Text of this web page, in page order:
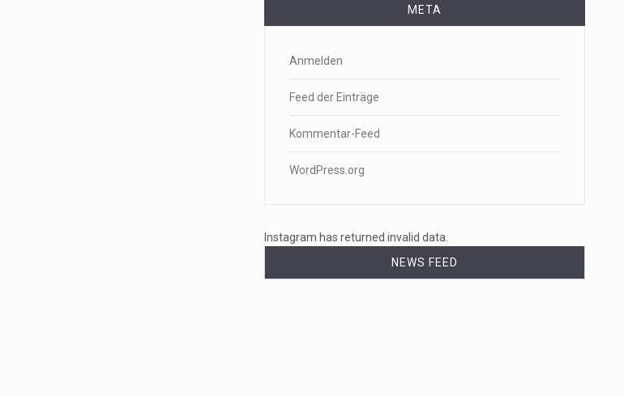
META
Anmelden
Feed der Einträge
Kommentar-Feed
WordPress.org
Instagram has returned invalid data.
NEWS FEED